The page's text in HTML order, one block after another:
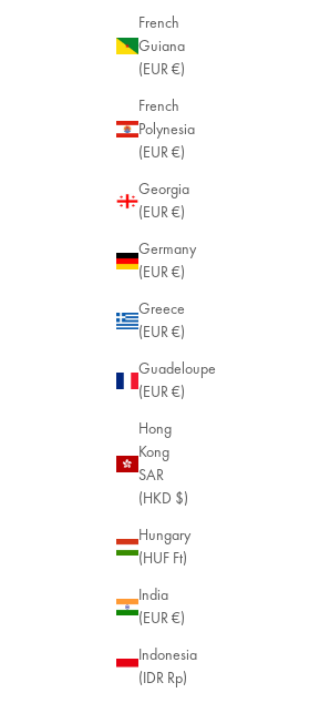
French
Guiana
(EUR €)
French
Polynesia
(EUR €)
Georgia
(EUR €)
Germany
(EUR €)
Greece
(EUR €)
Guadeloupe
(EUR €)
Hong
Kong
SAR
(HKD $)
Hungary
(HUF Ft)
India
(EUR €)
Indonesia
(IDR Rp)